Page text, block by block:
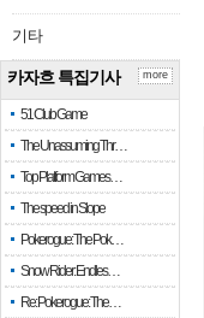
기타
카자흐 특집기사
51 Club Game
The Unassuming Thr…
Top Platform Games…
The speed in Slope
Pokerogue: The Pok…
Snow Rider: Endles…
Re: Pokerogue: The…
more